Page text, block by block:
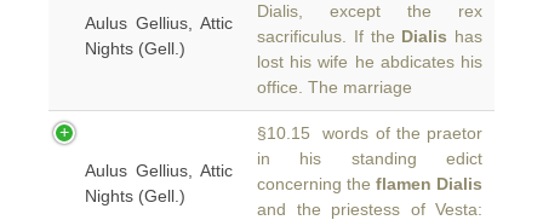
Aulus Gellius, Attic
Nights (Gell.)
Dialis, except the rex
sacrificulus. If the Dialis has
lost his wife he abdicates his
office. The marriage
Aulus Gellius, Attic
Nights (Gell.)
§10.15 words of the praetor
in his standing edict
concerning the flamen Dialis
and the priestess of Vesta: